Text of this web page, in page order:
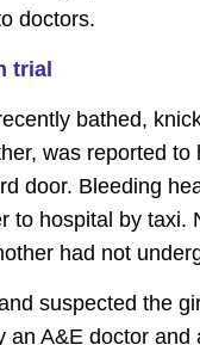
doctors.
trial
bathed,
was reported
door. Bleeding
to hospital by taxi.
had not
suspected the
A&E doctor